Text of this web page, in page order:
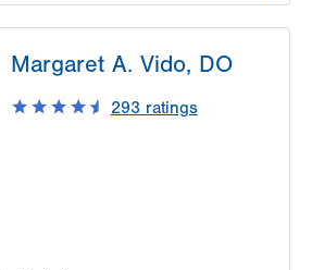
(570) 501-6800
Margaret A. Vido, DO
293 ratings